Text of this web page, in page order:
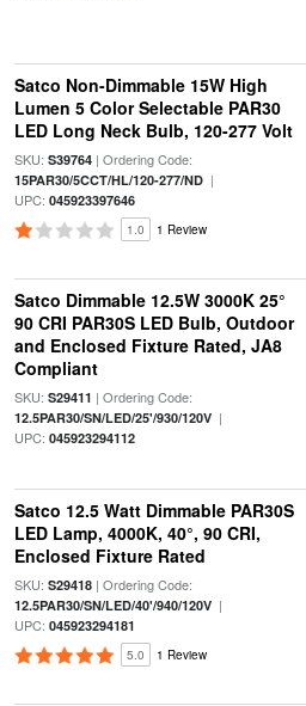
Satco Non-Dimmable 15W High
Lumen 5 Color Selectable PAR30
LED Long Neck Bulb, 120-277 Volt
SKU: S39764| Ordering Code:
15PAR30/5CCT/HL/120-277/ND|
UPC: 045923397646
1.0 1 Review
Satco Dimmable 12.5W 3000K 25°
90 CRI PAR30S LED Bulb, Outdoor
and Enclosed Fixture Rated, JA8
Compliant
SKU: S29411 | Ordering Code:
12.5PAR30/SN/LED/25'/930/120V|
UPC: 045923294112
Satco 12.5 Watt Dimmable PAR30S
LED Lamp, 4000K, 40°, 90 CRI,
Enclosed Fixture Rated
SKU: S29418| Ordering Code:
12.5PAR30/SN/LED/40'/940/120V|
UPC: 045923294181
5.0 1 Review